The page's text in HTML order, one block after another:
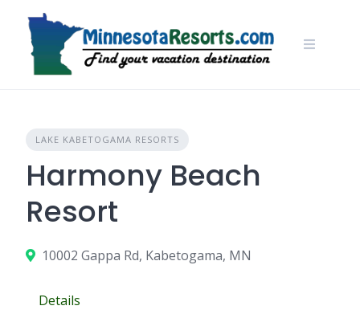
content
LAKE KABETOGAMA RESORTS
Harmony Beach
Resort
10002 Gappa Rd, Kabetogama, MN
Details